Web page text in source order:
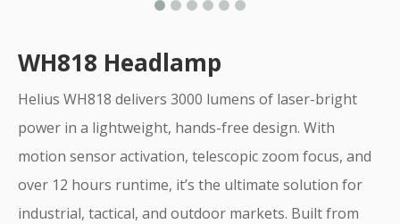
WH818 Headlamp
Helius WH818 delivers 3000 lumens of laser-bright
power in a lightweight, hands-free design. With
motion sensor activation, telescopic zoom focus, and
over 12 hours runtime, it’s the ultimate solution for
industrial, tactical, and outdoor markets. Built from